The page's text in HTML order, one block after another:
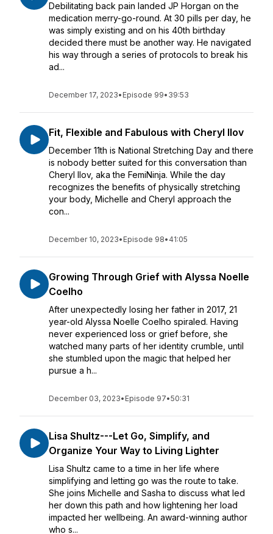
Debilitating back pain landed JP Horgan on the
medication merry-go-round. At 30 pills per day, he
was simply existing and on his 40th birthday
decided there must be another way. He navigated
his way through a series of protocols to break his
ad...
December 17, 2023• Episode 99• 39:53
Fit, Flexible and Fabulous with Cheryl Ilov
December 11th is National Stretching Day and there
is nobody better suited for this conversation than
Cheryl Ilov, aka the FemiNinja. While the day
recognizes the benefits of physically stretching
your body, Michelle and Cheryl approach the
con...
December 10, 2023• Episode 98• 41:05
Growing Through Grief with Alyssa Noelle
Coelho
After unexpectedly losing her father in 2017, 21
year-old Alyssa Noelle Coelho spiraled. Having
never experienced loss or grief before, she
watched many parts of her identity crumble, until
she stumbled upon the magic that helped her
pursue a h...
December 03, 2023• Episode 97•50:31
Lisa Shultz---Let Go, Simplify, and
Organize Your Way to Living Lighter
Lisa Shultz came to a time in her life where
simplifying and letting go was the route to take.
She joins Michelle and Sasha to discuss what led
her down this path and how lightening her load
impacted her wellbeing. An award-winning author
who s...